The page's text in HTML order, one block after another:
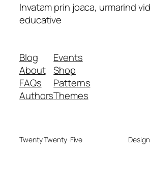
Invatam prin joaca, urmarind
educative
Blog
About
FAQs
Authors
Events
Shop
Patterns
Themes
Twenty Twenty-Five